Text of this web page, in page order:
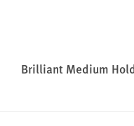
Brilliant Medium